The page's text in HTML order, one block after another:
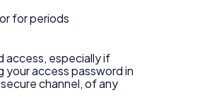
for periods
access, especially if
access password in
channel, of any